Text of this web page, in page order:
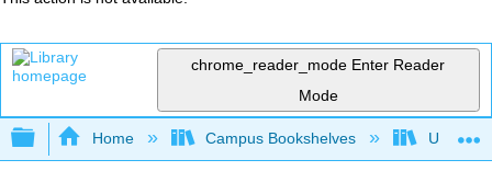
chrome_reader_mode Enter Reader
Mode
Expand/collapse global hierarchy
Home Campus Bookshelves